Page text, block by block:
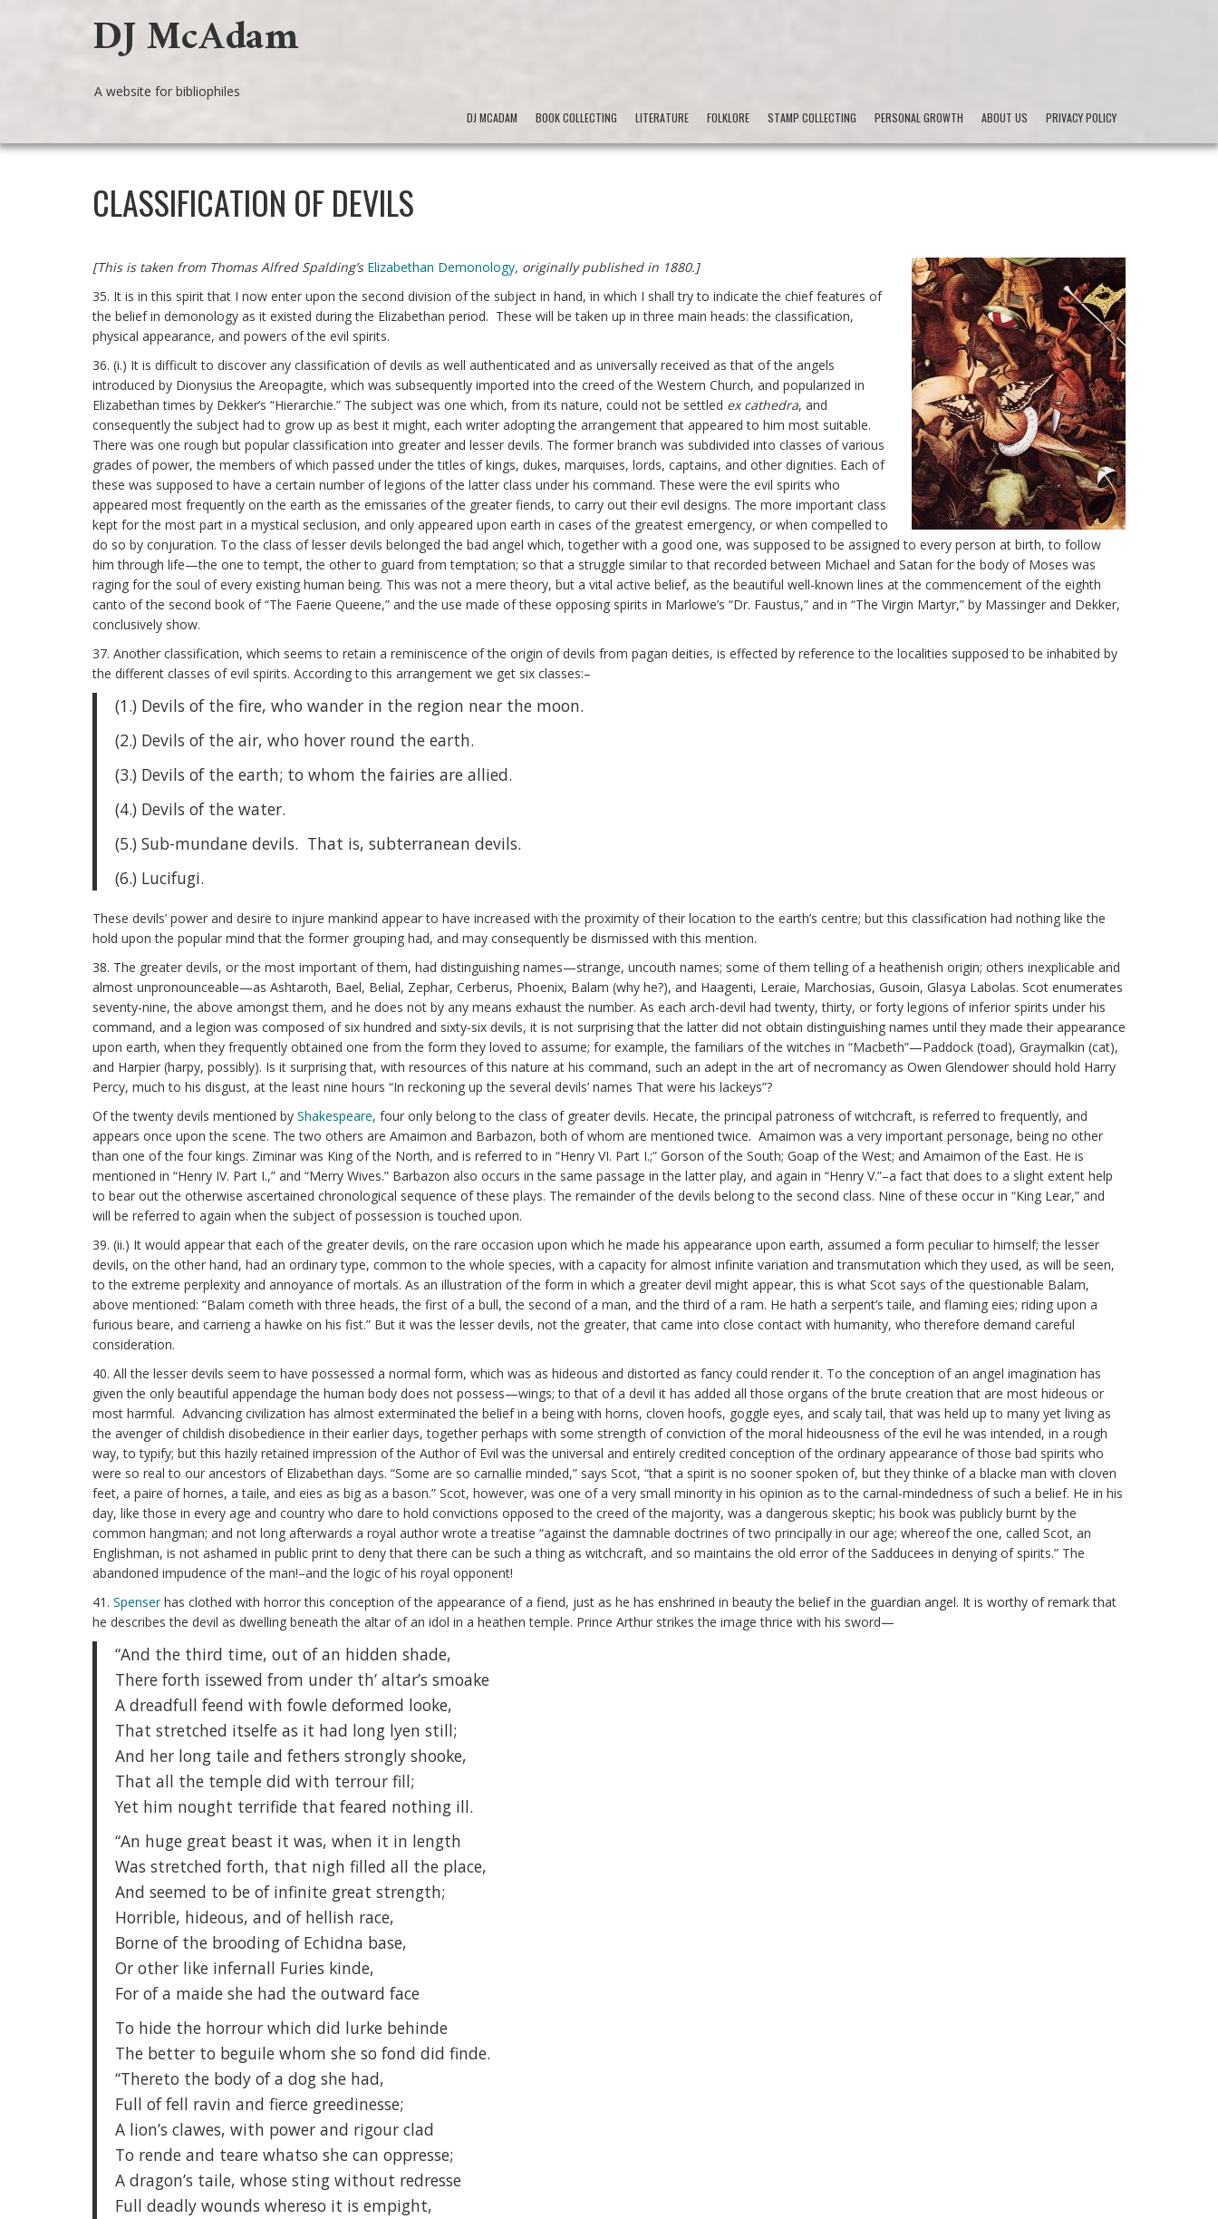
DJ McAdam
A website for bibliophiles
DJ MCADAM BOOK COLLECTING LITERATURE FOLKLORE STAMP COLLECTING PERSONAL GROWTH ABOUT US PRIVACY POLICY
CLASSIFICATION OF DEVILS
[This is taken from Thomas Alfred Spalding’s Elizabethan Demonology, originally published in 1880.]
35. It is in this spirit that I now enter upon the second division of the subject in hand, in which I shall try to indicate the chief features of
the belief in demonology as it existed during the Elizabethan period. These will be taken up in three main heads: the classification,
physical appearance, and powers of the evil spirits.
36. (i.) It is difficult to discover any classification of devils as well authenticated and as universally received as that of the angels
introduced by Dionysius the Areopagite, which was subsequently imported into the creed of the Western Church, and popularized in
Elizabethan times by Dekker’s “Hierarchie.” The subject was one which, from its nature, could not be settled ex cathedra, and
consequently the subject had to grow up as best it might, each writer adopting the arrangement that appeared to him most suitable.
There was one rough but popular classification into greater and lesser devils. The former branch was subdivided into classes of various
grades of power, the members of which passed under the titles of kings, dukes, marquises, lords, captains, and other dignities. Each of
these was supposed to have a certain number of legions of the latter class under his command. These were the evil spirits who
appeared most frequently on the earth as the emissaries of the greater fiends, to carry out their evil designs. The more important class
kept for the most part in a mystical seclusion, and only appeared upon earth in cases of the greatest emergency, or when compelled to
do so by conjuration. To the class of lesser devils belonged the bad angel which, together with a good one, was supposed to be assigned to every person at birth, to follow
him through life—the one to tempt, the other to guard from temptation; so that a struggle similar to that recorded between Michael and Satan for the body of Moses was
raging for the soul of every existing human being. This was not a mere theory, but a vital active belief, as the beautiful well-known lines at the commencement of the eighth
canto of the second book of “The Faerie Queene,” and the use made of these opposing spirits in Marlowe’s “Dr. Faustus,” and in “The Virgin Martyr,” by Massinger and Dekker,
conclusively show.
37. Another classification, which seems to retain a reminiscence of the origin of devils from pagan deities, is effected by reference to the localities supposed to be inhabited by
the different classes of evil spirits. According to this arrangement we get six classes:–
(1.) Devils of the fire, who wander in the region near the moon.
(2.) Devils of the air, who hover round the earth.
(3.) Devils of the earth; to whom the fairies are allied.
(4.) Devils of the water.
(5.) Sub-mundane devils. That is, subterranean devils.
(6.) Lucifugi.
These devils’ power and desire to injure mankind appear to have increased with the proximity of their location to the earth’s centre; but this classification had nothing like the
hold upon the popular mind that the former grouping had, and may consequently be dismissed with this mention.
38. The greater devils, or the most important of them, had distinguishing names—strange, uncouth names; some of them telling of a heathenish origin; others inexplicable and
almost unpronounceable—as Ashtaroth, Bael, Belial, Zephar, Cerberus, Phoenix, Balam (why he?), and Haagenti, Leraie, Marchosias, Gusoin, Glasya Labolas. Scot enumerates
seventy-nine, the above amongst them, and he does not by any means exhaust the number. As each arch-devil had twenty, thirty, or forty legions of inferior spirits under his
command, and a legion was composed of six hundred and sixty-six devils, it is not surprising that the latter did not obtain distinguishing names until they made their appearance
upon earth, when they frequently obtained one from the form they loved to assume; for example, the familiars of the witches in “Macbeth”—Paddock (toad), Graymalkin (cat),
and Harpier (harpy, possibly). Is it surprising that, with resources of this nature at his command, such an adept in the art of necromancy as Owen Glendower should hold Harry
Percy, much to his disgust, at the least nine hours “In reckoning up the several devils’ names That were his lackeys”?
Of the twenty devils mentioned by Shakespeare, four only belong to the class of greater devils. Hecate, the principal patroness of witchcraft, is referred to frequently, and
appears once upon the scene. The two others are Amaimon and Barbazon, both of whom are mentioned twice. Amaimon was a very important personage, being no other
than one of the four kings. Ziminar was King of the North, and is referred to in “Henry VI. Part I.;” Gorson of the South; Goap of the West; and Amaimon of the East. He is
mentioned in “Henry IV. Part I.,” and “Merry Wives.” Barbazon also occurs in the same passage in the latter play, and again in “Henry V.”–a fact that does to a slight extent help
to bear out the otherwise ascertained chronological sequence of these plays. The remainder of the devils belong to the second class. Nine of these occur in “King Lear,” and
will be referred to again when the subject of possession is touched upon.
39. (ii.) It would appear that each of the greater devils, on the rare occasion upon which he made his appearance upon earth, assumed a form peculiar to himself; the lesser
devils, on the other hand, had an ordinary type, common to the whole species, with a capacity for almost infinite variation and transmutation which they used, as will be seen,
to the extreme perplexity and annoyance of mortals. As an illustration of the form in which a greater devil might appear, this is what Scot says of the questionable Balam,
above mentioned: “Balam cometh with three heads, the first of a bull, the second of a man, and the third of a ram. He hath a serpent’s taile, and flaming eies; riding upon a
furious beare, and carrieng a hawke on his fist.” But it was the lesser devils, not the greater, that came into close contact with humanity, who therefore demand careful
consideration.
40. All the lesser devils seem to have possessed a normal form, which was as hideous and distorted as fancy could render it. To the conception of an angel imagination has
given the only beautiful appendage the human body does not possess—wings; to that of a devil it has added all those organs of the brute creation that are most hideous or
most harmful. Advancing civilization has almost exterminated the belief in a being with horns, cloven hoofs, goggle eyes, and scaly tail, that was held up to many yet living as
the avenger of childish disobedience in their earlier days, together perhaps with some strength of conviction of the moral hideousness of the evil he was intended, in a rough
way, to typify; but this hazily retained impression of the Author of Evil was the universal and entirely credited conception of the ordinary appearance of those bad spirits who
were so real to our ancestors of Elizabethan days. “Some are so carnallie minded,” says Scot, “that a spirit is no sooner spoken of, but they thinke of a blacke man with cloven
feet, a paire of hornes, a taile, and eies as big as a bason.” Scot, however, was one of a very small minority in his opinion as to the carnal-mindedness of such a belief. He in his
day, like those in every age and country who dare to hold convictions opposed to the creed of the majority, was a dangerous skeptic; his book was publicly burnt by the
common hangman; and not long afterwards a royal author wrote a treatise “against the damnable doctrines of two principally in our age; whereof the one, called Scot, an
Englishman, is not ashamed in public print to deny that there can be such a thing as witchcraft, and so maintains the old error of the Sadducees in denying of spirits.” The
abandoned impudence of the man!–and the logic of his royal opponent!
41. Spenserhas clothed with horror this conception of the appearance of a fiend, just as he has enshrined in beauty the belief in the guardian angel. It is worthy of remark that
he describes the devil as dwelling beneath the altar of an idol in a heathen temple. Prince Arthur strikes the image thrice with his sword—
“And the third time, out of an hidden shade,
There forth issewed from under th’ altar’s smoake
A dreadfull feend with fowle deformed looke,
That stretched itselfe as it had long lyen still;
And her long taile and fethers strongly shooke,
That all the temple did with terrour fill;
Yet him nought terrifide that feared nothing ill.
“An huge great beast it was, when it in length
Was stretched forth, that nigh filled all the place,
And seemed to be of infinite great strength;
Horrible, hideous, and of hellish race,
Borne of the brooding of Echidna base,
Or other like infernall Furies kinde,
For of a maide she had the outward face
To hide the horrour which did lurke behinde
The better to beguile whom she so fond did finde.
“Thereto the body of a dog she had,
Full of fell ravin and fierce greedinesse;
A lion’s clawes, with power and rigour clad
To rende and teare whatso she can oppresse;
A dragon’s taile, whose sting without redresse
Full deadly wounds whereso it is empight,